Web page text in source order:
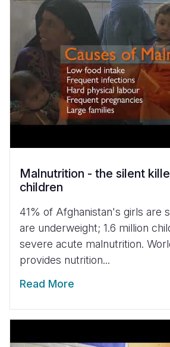
Malnutrition - the silent
children
41% of Afghanistan's girls are
are underweight; 1.6 million
severe acute malnutrition.
provides nutrition...
Read More